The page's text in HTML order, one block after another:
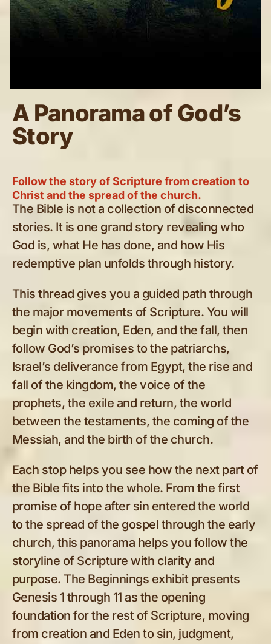
A Panorama of God’s
Story
Follow the story of Scripture from creation to
Christ and the spread of the church.
The Bible is not a collection of disconnected
stories. It is one grand story revealing who
God is, what He has done, and how His
redemptive plan unfolds through history.
This thread gives you a guided path through
the major movements of Scripture. You will
begin with creation, Eden, and the fall, then
follow God’s promises to the patriarchs,
Israel’s deliverance from Egypt, the rise and
fall of the kingdom, the voice of the
prophets, the exile and return, the world
between the testaments, the coming of the
Messiah, and the birth of the church.
Each stop helps you see how the next part of
the Bible fits into the whole. From the first
promise of hope after sin entered the world
to the spread of the gospel through the early
church, this panorama helps you follow the
storyline of Scripture with clarity and
purpose. The Beginnings exhibit presents
Genesis 1 through 11 as the opening
foundation for the rest of Scripture, moving
from creation and Eden to sin, judgment,